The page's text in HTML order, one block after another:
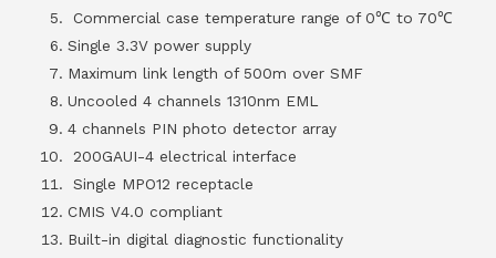
Commercial case temperature range of 0℃ to 70℃
Single 3.3V power supply
Maximum link length of 500m over SMF
Uncooled 4 channels 1310nm EML
4 channels PIN photo detector array
200GAUI-4 electrical interface
Single MPO12 receptacle
CMIS V4.0 compliant
Built-in digital diagnostic functionality